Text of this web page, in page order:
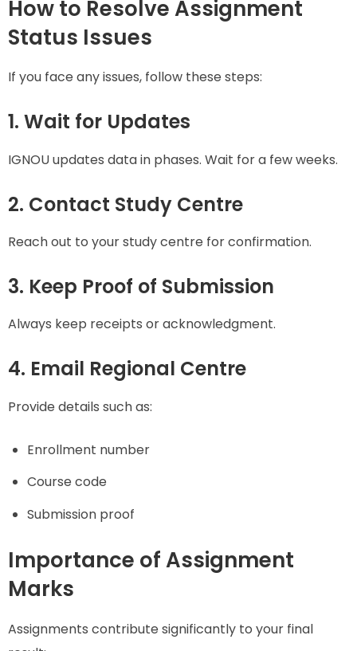
How to Resolve Assignment
Status Issues
If you face any issues, follow these steps:
1. Wait for Updates
IGNOU updates data in phases. Wait for a few weeks.
2. Contact Study Centre
Reach out to your study centre for confirmation.
3. Keep Proof of Submission
Always keep receipts or acknowledgment.
4. Email Regional Centre
Provide details such as:
Enrollment number
Course code
Submission proof
Importance of Assignment
Marks
Assignments contribute significantly to your final